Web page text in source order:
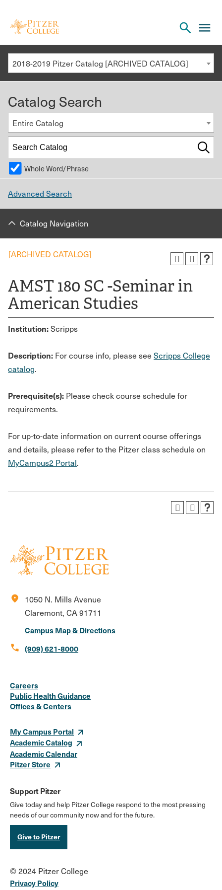
the
search
2018-2019 Pitzer Catalog [ARCHIVED CATALOG]
Catalog Search
Entire Catalog
Whole Word/Phrase
Advanced Search
Catalog Navigation
[ARCHIVED CATALOG]
AMST 180 SC -Seminar in
American Studies
Institution:Scripps
Description: For course info, please see Scripps College
catalog.
Prerequisite(s): Please check course schedule for
requirements.
For up-to-date information on current course offerings
and details, please refer to the Pitzer class schedule on
MyCampus2 Portal.
location_on
1050 N. Mills Avenue
Claremont, CA 91711
Campus Map & Directions
call (909) 621-8000
Media
Links
Careers
Public Health Guidance
Offices & Centers
My Campus Portal
Academic Catalog
Academic Calendar
Pitzer Store
Support Pitzer
Give today and help Pitzer College respond to the most pressing
needs of our community now and for the future.
Give to Pitzer
© 2024 Pitzer College
Privacy Policy